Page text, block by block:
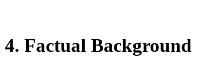
4. Factual Background